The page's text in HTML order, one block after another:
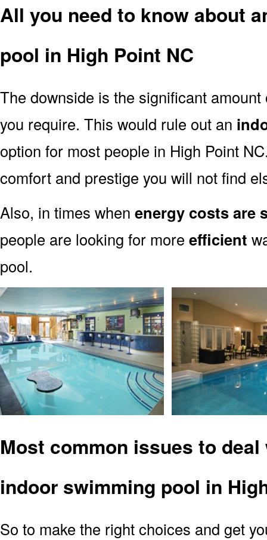
All you need to know about
pool in High Point NC
The downside is the significant
you require. This would rule out an
option for most people in High Point
comfort and prestige you will not find
Also, in times when energy costs are
people are looking for more efficient
pool.
Most common issues to
indoor swimming pool in
So to make the right choices and get